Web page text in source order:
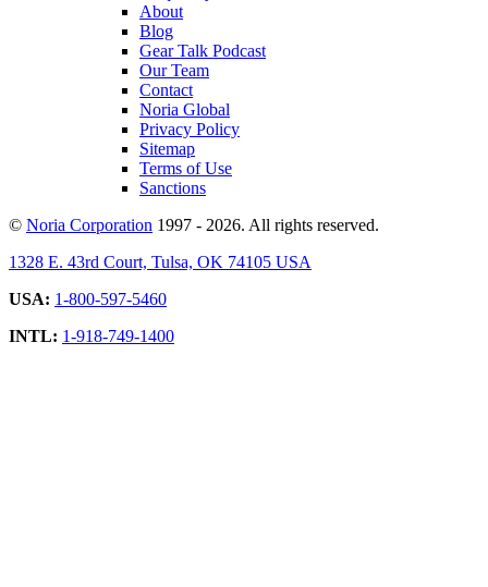
About
Blog
Gear Talk Podcast
Our Team
Contact
Noria Global
Privacy Policy
Sitemap
Terms of Use
Sanctions
© Noria Corporation 1997 - 2026. All rights reserved.
1328 E. 43rd Court, Tulsa, OK 74105 USA
USA: 1-800-597-5460
INTL: 1-918-749-1400